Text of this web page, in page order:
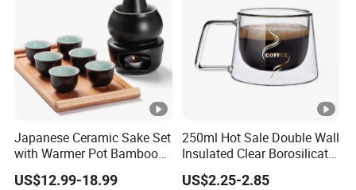
Japanese Ceramic Sake Set
with Warmer Pot Bamboo
Tray
US$12.99-18.99
250ml Hot Sale Double Wall
Insulated Clear Borosilicate
Glass Coffee Mug with
Handle
US$2.25-2.85